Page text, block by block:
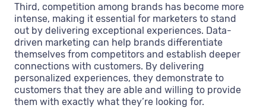
Third, competition among brands has become more
intense, making it essential for marketers to stand
out by delivering exceptional experiences. Data-
driven marketing can help brands differentiate
themselves from competitors and establish deeper
connections with customers. By delivering
personalized experiences, they demonstrate to
customers that they are able and willing to provide
them with exactly what they’re looking for.